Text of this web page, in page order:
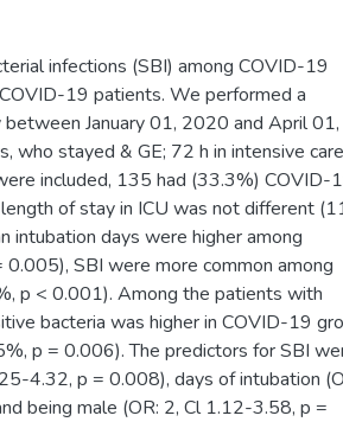
infections (SBI) among COVID-19
19 patients. We performed a
January 01, 2020 and April 01,
who stayed & GE; 72 h in intensive care
included, 135 had (33.3%) COVID-
of stay in ICU was not different
intubation days were higher among
SBI were more common among
p < 0.001). Among the patients with
bacteria was higher in COVID-19
p = 0.006). The predictors for SBI
4.32, p = 0.008), days of intubation
being male (OR: 2, Cl 1.12-3.58, p =